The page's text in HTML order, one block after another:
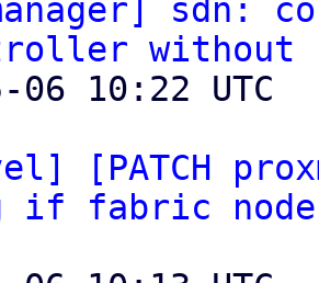
manager]
without
[PATCH
if fabric node